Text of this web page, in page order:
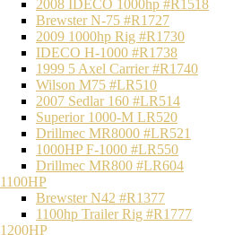
2008 IDECO 1000hp #R1518
Brewster N‐75 #R1727
2009 1000hp Rig #R1730
IDECO H-1000 #R1738
1999 5 Axel Carrier #R1740
Wilson M75 #LR510
2007 Sedlar 160 #LR514
Superior 1000-M LR520
Drillmec MR8000 #LR521
1000HP F-1000 #LR550
Drillmec MR800 #LR604
1100HP
Brewster N42 #R1377
1100hp Trailer Rig #R1777
1200HP